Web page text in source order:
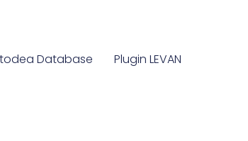
Database Plugin LEVAN